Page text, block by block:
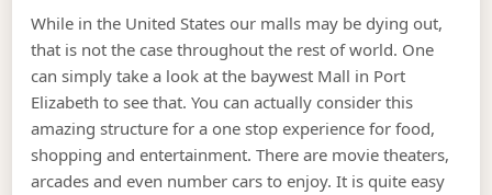
While in the United States our malls may be dying out,
that is not the case throughout the rest of world. One
can simply take a look at the baywest Mall in Port
Elizabeth to see that. You can actually consider this
amazing structure for a one stop experience for food,
shopping and entertainment. There are movie theaters,
arcades and even number cars to enjoy. It is quite easy